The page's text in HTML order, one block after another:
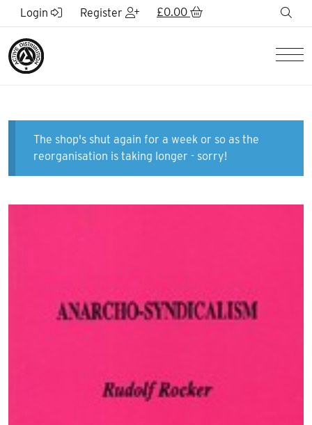
Skip to Main Content
Login Register £0.00
The shop's shut again for a week or so as the
reorganisation is taking longer - sorry!